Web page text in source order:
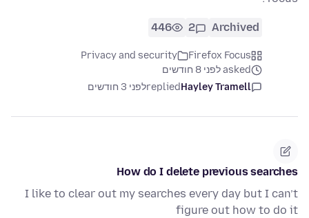
Archived
2
446
Firefox Focus
Privacy and security
asked לפני 8 חודשים
Hayley Tramell
repliedלפני 3 חודשים
How do I delete previous searches
I like to clear out my searches every day but I can’t
figure out how to do it